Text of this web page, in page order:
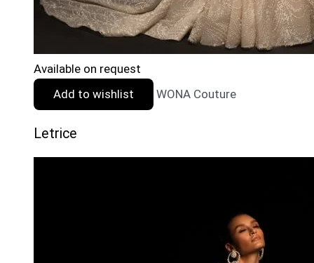
Available on request
Add to wishlist
WONA Couture
Letrice